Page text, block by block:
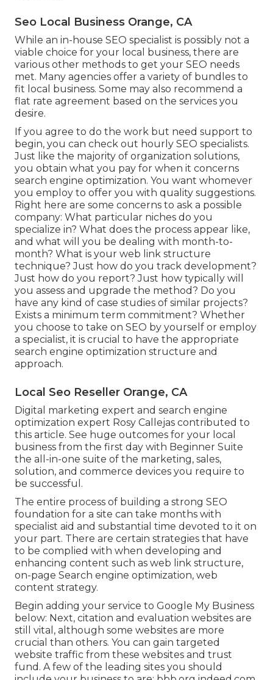
Seo Local Business Orange, CA
While an in-house SEO specialist is possibly not a
viable choice for your local business, there are
various other methods to get your SEO needs
met. Many agencies offer a variety of bundles to
fit local business. Some may also recommend a
flat rate agreement based on the services you
desire.
If you agree to do the work but need support to
begin, you can check out hourly SEO specialists.
Just like the majority of organization solutions,
you obtain what you pay for when it concerns
search engine optimization. You want whomever
you employ to offer you with quality suggestions.
Right here are some concerns to ask a possible
company: What particular niches do you
specialize in? What does the process appear like,
and what will you be dealing with month-to-
month? What is your web link structure
technique? Just how do you track development?
Just how do you report? Just how typically will
you assess and upgrade the method? Do you
have any kind of case studies of similar projects?
Exists a minimum term commitment? Whether
you choose to take on SEO by yourself or employ
a specialist, it is crucial to have the appropriate
search engine optimization structure and
approach.
Local Seo Reseller Orange, CA
Digital marketing expert and search engine
optimization expert Rosy Callejas contributed to
this article. See huge outcomes for your local
business from the first day with Beginner Suite
the all-in-one suite of the marketing, sales,
solution, and commerce devices you require to
be successful.
The entire process of building a strong SEO
foundation for a site can take months with
specialist aid and substantial time devoted to it on
your part. There are certain strategies that have
to be complied with when developing and
enhancing content such as web link structure,
on-page Search engine optimization, web
content strategy.
Begin adding your service to Google My Business
below: Next, citation and evaluation websites are
still vital, although some websites are more
crucial than others. You can gain targeted
website traffic from these websites and trust
fund. A few of the leading sites you should